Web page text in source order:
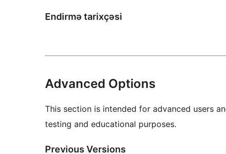
Endirmə tarixçəsi
Advanced Options
This section is intended for advanced users
testing and educational purposes.
Previous Versions